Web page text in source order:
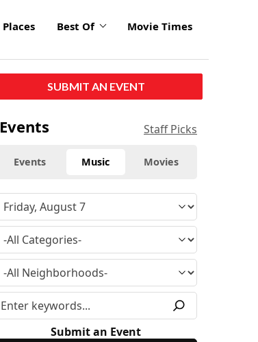
Places Best Of Movie Times
SUBMIT AN EVENT
Events Staff Picks
Events Music Movies
Submit an Event